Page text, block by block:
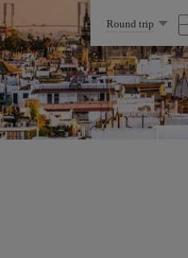
Select
one
option
Round trip